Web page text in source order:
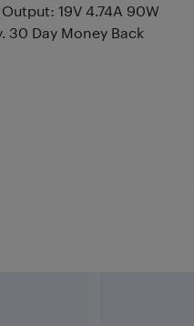
19V 4.74A 90W
30 Day Money Back